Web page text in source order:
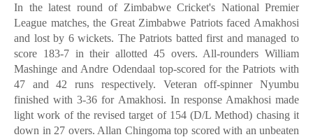
In the latest round of Zimbabwe Cricket's National Premier
League matches, the Great Zimbabwe Patriots faced Amakhosi
and lost by 6 wickets. The Patriots batted first and managed to
score 183-7 in their allotted 45 overs. All-rounders William
Mashinge and Andre Odendaal top-scored for the Patriots with
47 and 42 runs respectively. Veteran off-spinner Nyumbu
finished with 3-36 for Amakhosi. In response Amakhosi made
light work of the revised target of 154 (D/L Method) chasing it
down in 27 overs. Allan Chingoma top scored with an unbeaten